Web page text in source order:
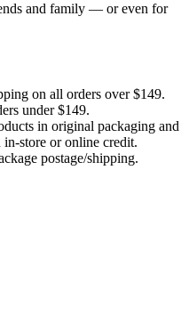
and family — or even for
on all orders over $149.
under $149.
in original packaging and
store or online credit.
postage/shipping.